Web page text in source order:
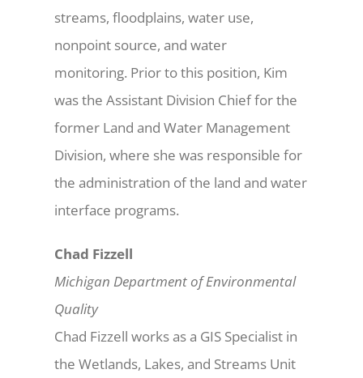
streams, floodplains, water use,
nonpoint source, and water
monitoring. Prior to this position, Kim
was the Assistant Division Chief for the
former Land and Water Management
Division, where she was responsible for
the administration of the land and water
interface programs.
Chad Fizzell
Michigan Department of Environmental
Quality
Chad Fizzell works as a GIS Specialist in
the Wetlands, Lakes, and Streams Unit